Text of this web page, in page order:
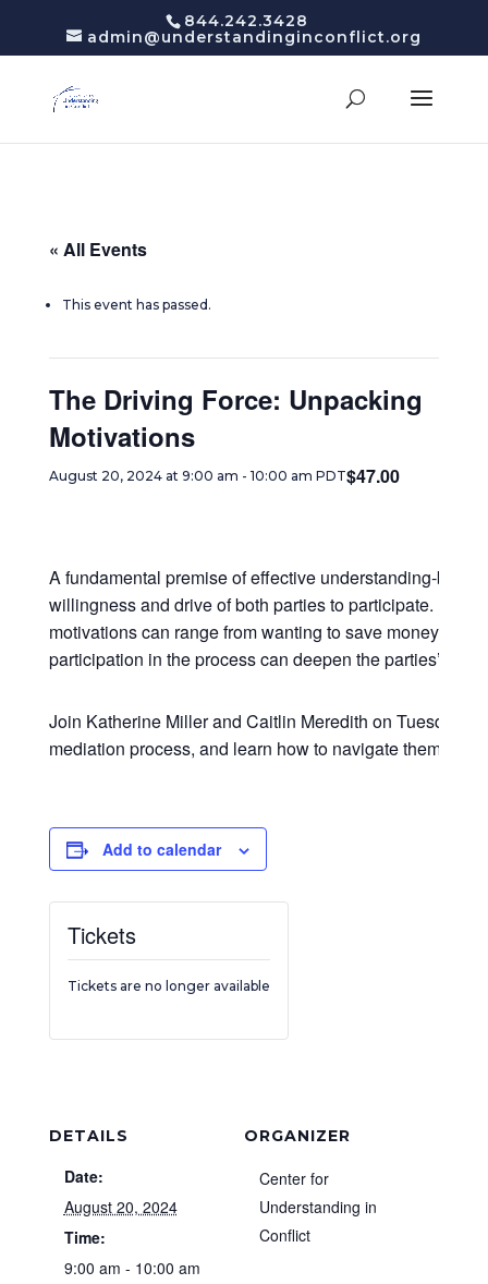
844.242.3428
admin@understandinginconflict.org
« All Events
This event has passed.
The Driving Force: Unpacking
Motivations
August 20, 2024 at 9:00 am - 10:00 am PDT$47.00
A fundamental premise of effective understanding-
willingness and drive of both parties to participate. In
motivations can range from wanting to save money and
participation in the process can deepen the parties’
Join Katherine Miller and Caitlin Meredith on Tuesday,
mediation process, and learn how to navigate them for
Add to calendar
DETAILS
Date:
August 20, 2024
Time:
9:00 am - 10:00 am
ORGANIZER
Center for
Understanding in
Conflict
Tickets
Tickets are no longer available